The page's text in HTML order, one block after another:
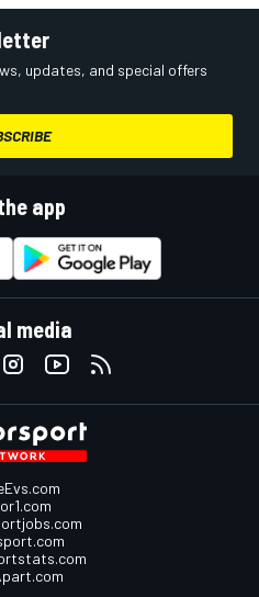
updates, and special offers
app
media